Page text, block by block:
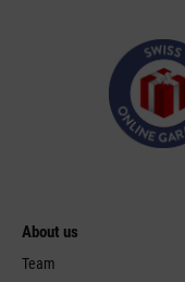
About us
Team